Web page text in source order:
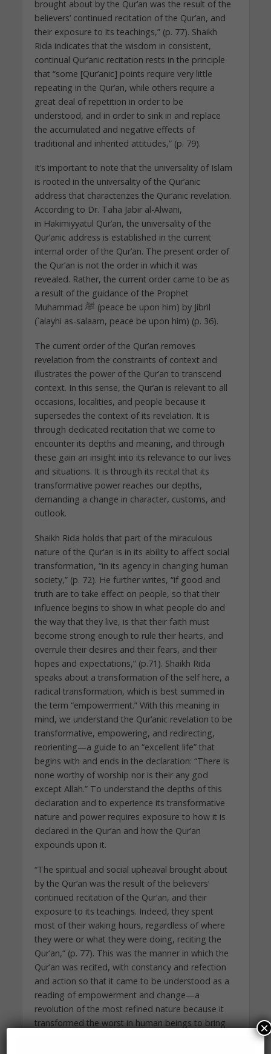
brought about by the Qur’an was the result of the
believers’ continued recitation of the Qur’an, and
their exposure to its teachings,” (p. 77). Shaikh
Rida indicates that the wisdom in consistent,
continual Qur’anic recitation rests in the principle
that “some [Qur’anic] points require very little
repeating in the Qur’an, while others require a
great deal of repetition in order to be
understood, and in order to sink in and replace
the accumulated and negative effects of
traditional and inherited attitudes,” (p. 79).
It’s important to note that the universality of Islam
is rooted in the universality of the Qur’anic
address that characterizes the Qur’anic revelation.
According to Dr. Taha Jabir al-Alwani,
in Hakimiyyatul Qur’an, the universality of the
Qur’anic address is established in the current
internal order of the Qur’an. The present order of
the Qur’an is not the order in which it was
revealed. Rather, the current order came to be as
a result of the guidance of the Prophet
Muhammad ﷺ (peace be upon him) by Jibril
(`alayhi as-salaam, peace be upon him) (p. 36).
The current order of the Qur’an removes
revelation from the constraints of context and
illustrates the power of the Qur’an to transcend
context. In this sense, the Qur’an is relevant to all
occasions, localities, and people because it
supersedes the context of its revelation. It is
through dedicated recitation that we come to
encounter its depths and meaning, and through
these gain an insight into its relevance to our lives
and situations. It is through its recital that its
transformative power reaches our depths,
demanding a change in character, customs, and
outlook.
Shaikh Rida holds that part of the miraculous
nature of the Qur’an is in its ability to affect social
transformation, “in its agency in changing human
society,” (p. 72). He further writes, “if good and
truth are to take effect on people, so that their
influence begins to show in what people do and
the way that they live, is that their faith must
become strong enough to rule their hearts, and
overrule their desires and their fears, and their
hopes and expectations,” (p.71). Shaikh Rida
speaks about a transformation of the self here, a
radical transformation, which is best summed in
the term “empowerment.” With this meaning in
mind, we understand the Qur’anic revelation to be
transformative, empowering, and redirecting,
reorienting—a guide to an “excellent life” that
begins with and ends in the declaration: “There is
none worthy of worship nor is their any god
except Allah.” To understand the depths of this
declaration and to experience its transformative
nature and power requires exposure to how it is
declared in the Qur’an and how the Qur’an
expounds upon it.
“The spiritual and social upheaval brought about
by the Qur’an was the result of the believers’
continued recitation of the Qur’an, and their
exposure to its teachings. Indeed, they spent
most of their waking hours, regardless of where
they were or what they were doing, reciting the
Qur’an,“ (p. 77). This was the manner in which the
Qur’an was recited, with constancy and refection
and action so that it came to be understood as a
reading of empowerment and change—a
revolution of the most refined nature because it
transformed the worst in human beings to bring
×